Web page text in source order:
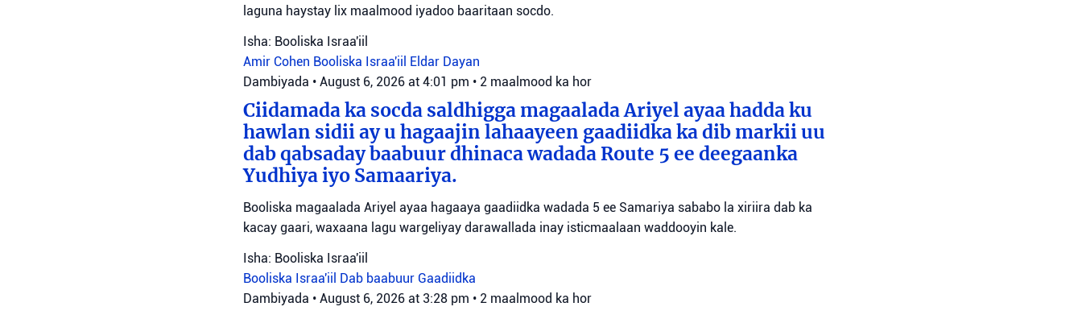
laguna haystay lix maalmood iyadoo baaritaan socdo.
Isha: Booliska Israa'iil
Amir Cohen Booliska Israa'iil Eldar Dayan
Dambiyada • August 6, 2026 at 4:01 pm • 2 maalmood ka hor
Ciidamada ka socda saldhigga magaalada Ariyel ayaa hadda ku
hawlan sidii ay u hagaajin lahaayeen gaadiidka ka dib markii uu
dab qabsaday baabuur dhinaca wadada Route 5 ee deegaanka
Yudhiya iyo Samaariya.
Booliska magaalada Ariyel ayaa hagaaya gaadiidka wadada 5 ee Samariya sababo la xiriira dab ka
kacay gaari, waxaana lagu wargeliyay darawallada inay isticmaalaan waddooyin kale.
Isha: Booliska Israa'iil
Booliska Israa'iil Dab baabuur Gaadiidka
Dambiyada • August 6, 2026 at 3:28 pm • 2 maalmood ka hor